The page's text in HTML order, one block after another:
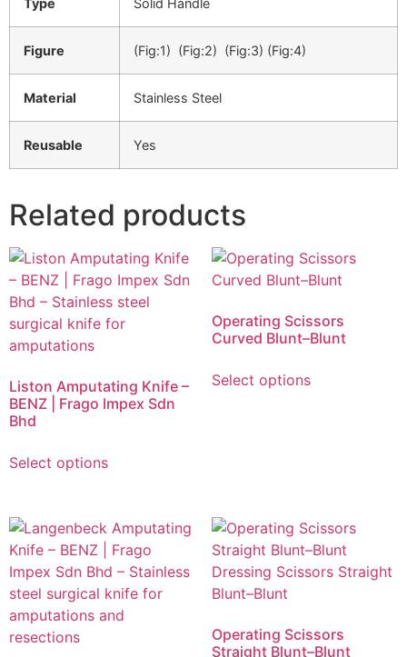
Type Solid Handle
Figure (Fig:1) (Fig:2) (Fig:3) (Fig:4)
Material Stainless Steel
Reusable Yes
Related products
Liston Amputating Knife –
BENZ | Frago Impex Sdn
Bhd
Select options
Operating Scissors
Curved Blunt–Blunt
Select options
Operating Scissors
Straight Blunt–Blunt